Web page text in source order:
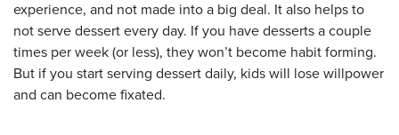
experience, and not made into a big deal. It also helps to
not serve dessert every day. If you have desserts a couple
times per week (or less), they won’t become habit forming.
But if you start serving dessert daily, kids will lose willpower
and can become fixated.